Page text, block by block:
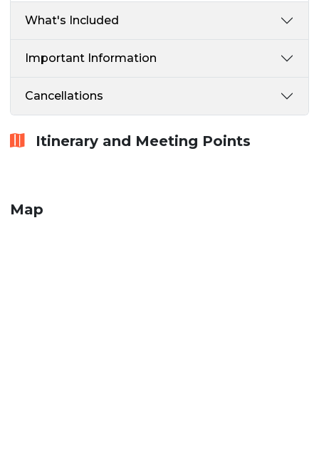
What's Included
Important Information
Cancellations
Itinerary and Meeting Points
Map